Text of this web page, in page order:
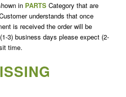
in PARTSCategory that are
understands that once
is received the order will be
3) business days please expect (2-
time.